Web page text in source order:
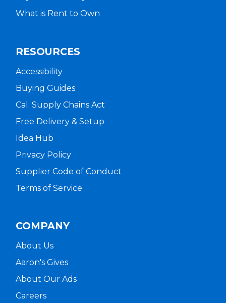
What is Rent to Own
RESOURCES
Accessibility
Buying Guides
Cal. Supply Chains Act
Free Delivery & Setup
Idea Hub
Privacy Policy
Supplier Code of Conduct
Terms of Service
COMPANY
About Us
Aaron's Gives
About Our Ads
Careers